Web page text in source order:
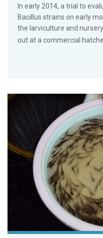
In early 2014, a trial to
Bacillus strains on early
the larviculture and
out at a commercial